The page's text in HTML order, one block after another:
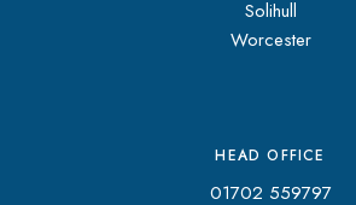
Solihull
Worcester
HEAD OFFICE
01702 559797